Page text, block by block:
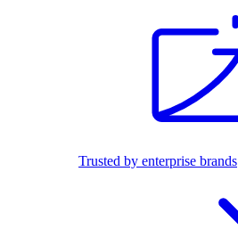
Trusted by enterprise brands